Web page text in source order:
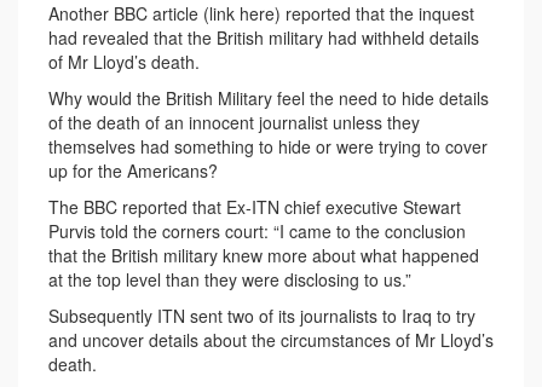
Another BBC article (link here) reported that the inquest
had revealed that the British military had withheld details
of Mr Lloyd’s death.
Why would the British Military feel the need to hide details
of the death of an innocent journalist unless they
themselves had something to hide or were trying to cover
up for the Americans?
The BBC reported that Ex-ITN chief executive Stewart
Purvis told the corners court: “I came to the conclusion
that the British military knew more about what happened
at the top level than they were disclosing to us.”
Subsequently ITN sent two of its journalists to Iraq to try
and uncover details about the circumstances of Mr Lloyd’s
death.